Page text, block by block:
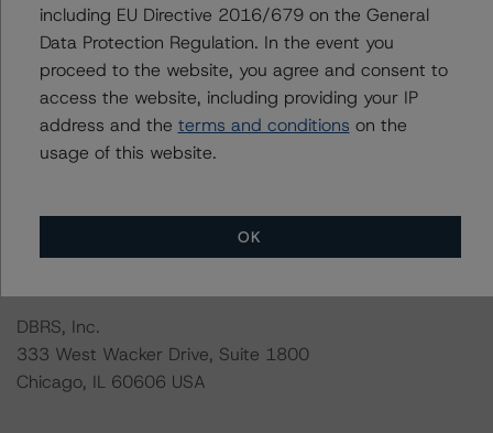
used in the rating process. Please note a sensitivity
analysis is not performed for CMBS bonds rated CCC or
lower. The DBRS Morningstar long-term rating scale
definition indicates that ratings of CCC or lower are
assigned when the bond is highly likely to default or
default is imminent, thereby prevailing over a sensitivity
For more information on this credit or on this industry,
DBRS, Inc.
333 West Wacker Drive, Suite 1800
Chicago, IL 60606 USA
including EU Directive 2016/679 on the General
Data Protection Regulation. In the event you
proceed to the website, you agree and consent to
access the website, including providing your IP
address and the terms and conditions on the
usage of this website.
OK